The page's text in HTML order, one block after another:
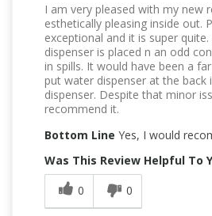
I am very pleased with my new
esthetically pleasing inside out.
exceptional and it is super
dispenser is placed n an odd
in spills. It would have been a
put water dispenser at the back
dispenser. Despite that minor
recommend it.
Bottom Line Yes, I would
Was This Review Helpful To
0
0